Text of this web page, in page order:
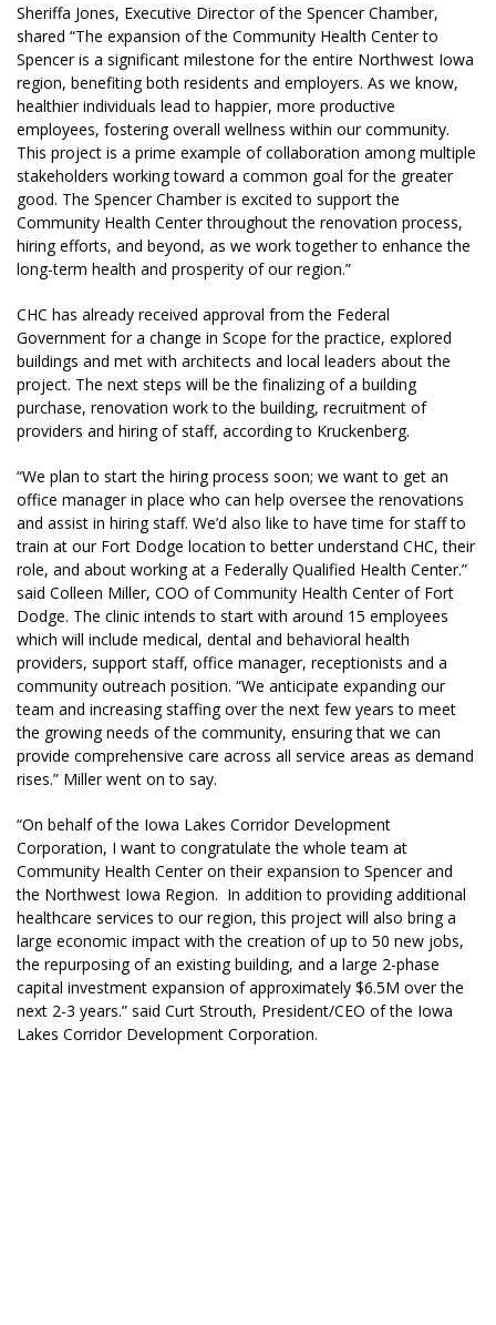
Sheriffa Jones, Executive Director of the Spencer Chamber,
shared “The expansion of the Community Health Center to
Spencer is a significant milestone for the entire Northwest Iowa
region, benefiting both residents and employers. As we know,
healthier individuals lead to happier, more productive
employees, fostering overall wellness within our community.
This project is a prime example of collaboration among multiple
stakeholders working toward a common goal for the greater
good. The Spencer Chamber is excited to support the
Community Health Center throughout the renovation process,
hiring efforts, and beyond, as we work together to enhance the
long-term health and prosperity of our region.”
CHC has already received approval from the Federal
Government for a change in Scope for the practice, explored
buildings and met with architects and local leaders about the
project. The next steps will be the finalizing of a building
purchase, renovation work to the building, recruitment of
providers and hiring of staff, according to Kruckenberg.
“We plan to start the hiring process soon; we want to get an
office manager in place who can help oversee the renovations
and assist in hiring staff. We’d also like to have time for staff to
train at our Fort Dodge location to better understand CHC, their
role, and about working at a Federally Qualified Health Center.”
said Colleen Miller, COO of Community Health Center of Fort
Dodge. The clinic intends to start with around 15 employees
which will include medical, dental and behavioral health
providers, support staff, office manager, receptionists and a
community outreach position. “We anticipate expanding our
team and increasing staffing over the next few years to meet
the growing needs of the community, ensuring that we can
provide comprehensive care across all service areas as demand
rises.” Miller went on to say.
“On behalf of the Iowa Lakes Corridor Development
Corporation, I want to congratulate the whole team at
Community Health Center on their expansion to Spencer and
the Northwest Iowa Region. In addition to providing additional
healthcare services to our region, this project will also bring a
large economic impact with the creation of up to 50 new jobs,
the repurposing of an existing building, and a large 2-phase
capital investment expansion of approximately $6.5M over the
next 2-3 years.” said Curt Strouth, President/CEO of the Iowa
Lakes Corridor Development Corporation.